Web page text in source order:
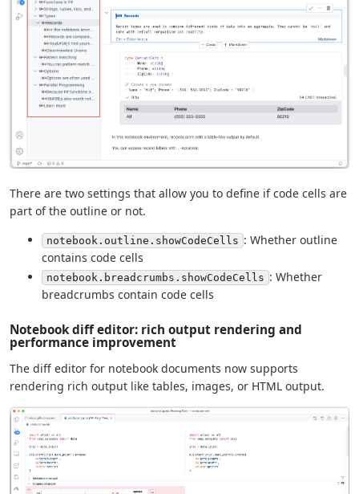
There are two settings that allow you to define if code cells are
part of the outline or not.
notebook.outline.showCodeCells : Whether outline
contains code cells
notebook.breadcrumbs.showCodeCells : Whether
breadcrumbs contain code cells
Notebook diff editor: rich output rendering and
performance improvement
The diff editor for notebook documents now supports
rendering rich output like tables, images, or HTML output.